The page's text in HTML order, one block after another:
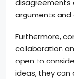
disagreements
arguments and
Furthermore,
collaboration
open to
ideas, they can